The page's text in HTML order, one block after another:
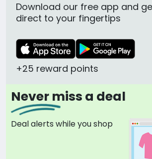
Download our free app and
direct to your fingertips
+25 reward points
Never miss a deal
Deal alerts while you shop